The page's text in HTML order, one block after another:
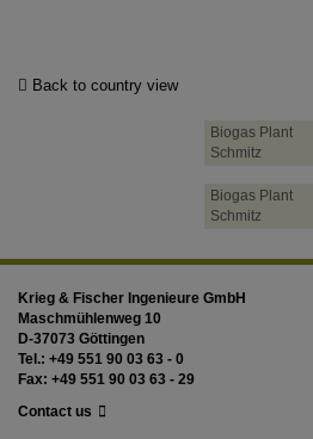
Back to country view
Biogas Plant
Schmitz
Biogas Plant
Schmitz
Krieg & Fischer Ingenieure GmbH
Maschmühlenweg 10
D-37073 Göttingen
Tel.: +49 551 90 03 63 - 0
Fax: +49 551 90 03 63 - 29
Contact us